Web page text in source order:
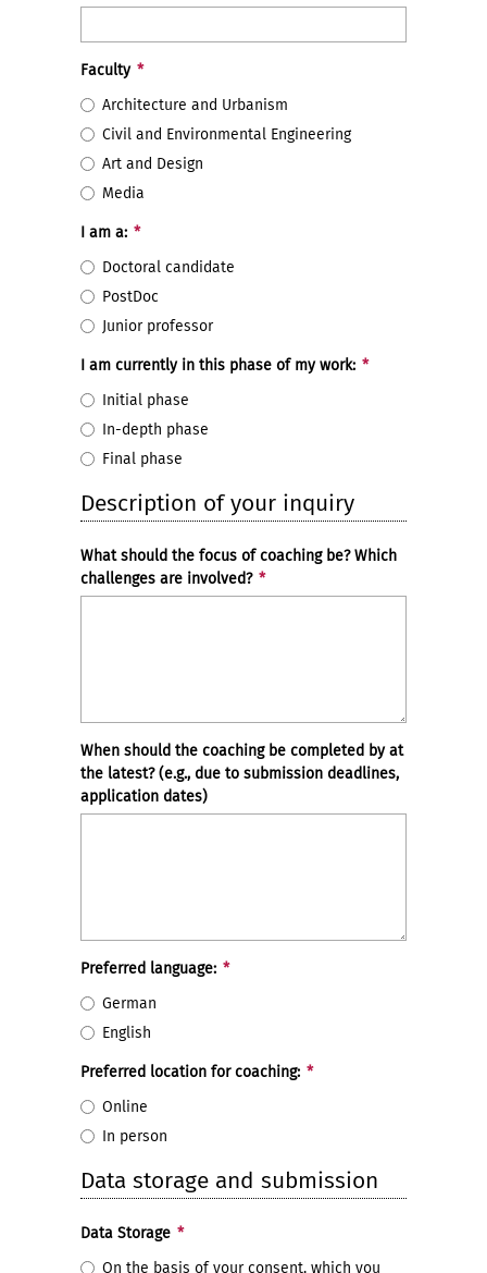
Faculty *
Architecture and Urbanism
Civil and Environmental Engineering
Art and Design
Media
I am a: *
Doctoral candidate
PostDoc
Junior professor
I am currently in this phase of my work: *
Initial phase
In-depth phase
Final phase
Description of your inquiry
What should the focus of coaching be? Which
challenges are involved? *
When should the coaching be completed by at
the latest? (e.g., due to submission deadlines,
application dates)
Preferred language: *
German
English
Preferred location for coaching: *
Online
In person
Data storage and submission
Data Storage *
On the basis of your consent, which you